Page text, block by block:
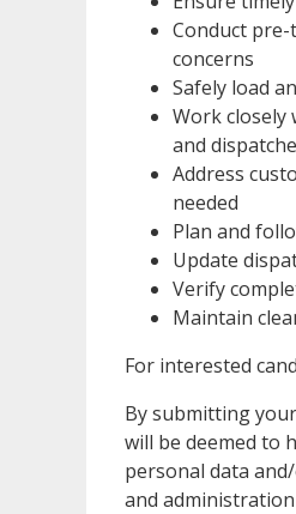
Conduct
concerns
Safely load
Work closely
and
Address
needed
Plan and
Update
Verify
Maintain
For interested
By submitting
will be deemed to
personal data
and